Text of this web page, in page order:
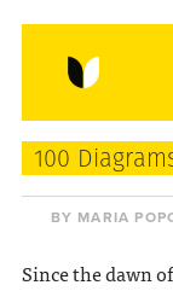
HOME
100
BY MARIA
Since the dawn